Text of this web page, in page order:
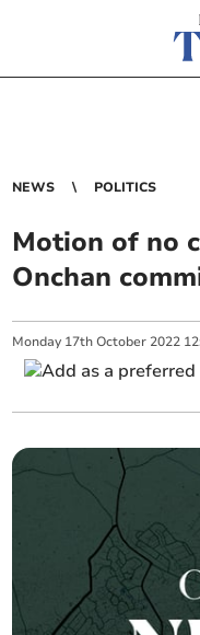
NEWS POLITICS
Motion of no
Onchan
Monday 17th October 2022